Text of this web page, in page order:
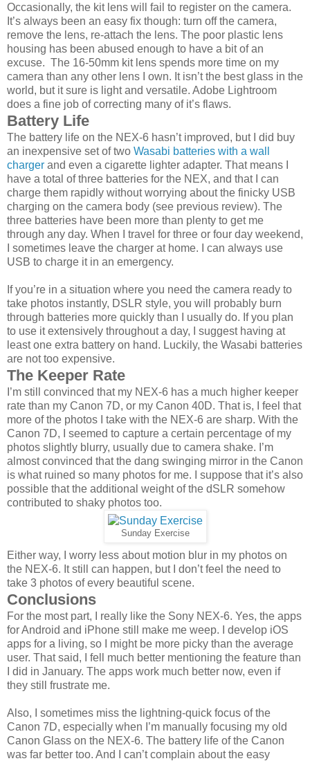
Occasionally, the kit lens will fail to register on the camera.
It’s always been an easy fix though: turn off the camera,
remove the lens, re-attach the lens. The poor plastic lens
housing has been abused enough to have a bit of an
excuse. The 16-50mm kit lens spends more time on my
camera than any other lens I own. It isn’t the best glass in the
world, but it sure is light and versatile. Adobe Lightroom
does a fine job of correcting many of it’s flaws.
Battery Life
The battery life on the NEX-6 hasn’t improved, but I did buy
an inexpensive set of two Wasabi batteries with a wall
charger and even a cigarette lighter adapter. That means I
have a total of three batteries for the NEX, and that I can
charge them rapidly without worrying about the finicky USB
charging on the camera body (see previous review). The
three batteries have been more than plenty to get me
through any day. When I travel for three or four day weekend,
I sometimes leave the charger at home. I can always use
USB to charge it in an emergency.
If you’re in a situation where you need the camera ready to
take photos instantly, DSLR style, you will probably burn
through batteries more quickly than I usually do. If you plan
to use it extensively throughout a day, I suggest having at
least one extra battery on hand. Luckily, the Wasabi batteries
are not too expensive.
The Keeper Rate
I’m still convinced that my NEX-6 has a much higher keeper
rate than my Canon 7D, or my Canon 40D. That is, I feel that
more of the photos I take with the NEX-6 are sharp. With the
Canon 7D, I seemed to capture a certain percentage of my
photos slightly blurry, usually due to camera shake. I’m
almost convinced that the dang swinging mirror in the Canon
is what ruined so many photos for me. I suppose that it’s also
possible that the additional weight of the dSLR somehow
contributed to shaky photos too.
Sunday Exercise
Either way, I worry less about motion blur in my photos on
the NEX-6. It still can happen, but I don’t feel the need to
take 3 photos of every beautiful scene.
Conclusions
For the most part, I really like the Sony NEX-6. Yes, the apps
for Android and iPhone still make me weep. I develop iOS
apps for a living, so I might be more picky than the average
user. That said, I fell much better mentioning the feature than
I did in January. The apps work much better now, even if
they still frustrate me.
Also, I sometimes miss the lightning-quick focus of the
Canon 7D, especially when I’m manually focusing my old
Canon Glass on the NEX-6. The battery life of the Canon
was far better too. And I can’t complain about the easy